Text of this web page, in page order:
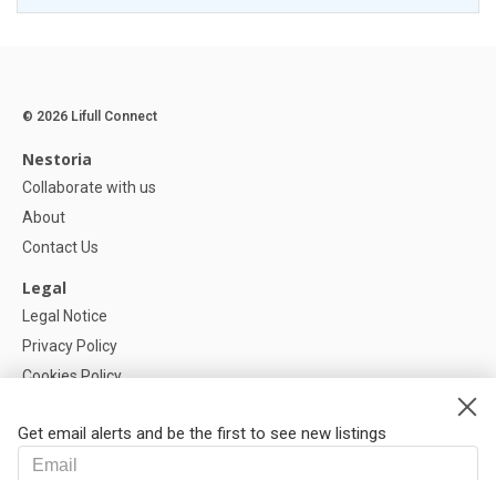
Get email alerts and be the first to see new listings
© 2026 Lifull Connect
Nestoria
Collaborate with us
About
Contact Us
Legal
Legal Notice
Privacy Policy
Cookies Policy
Help
FAQ